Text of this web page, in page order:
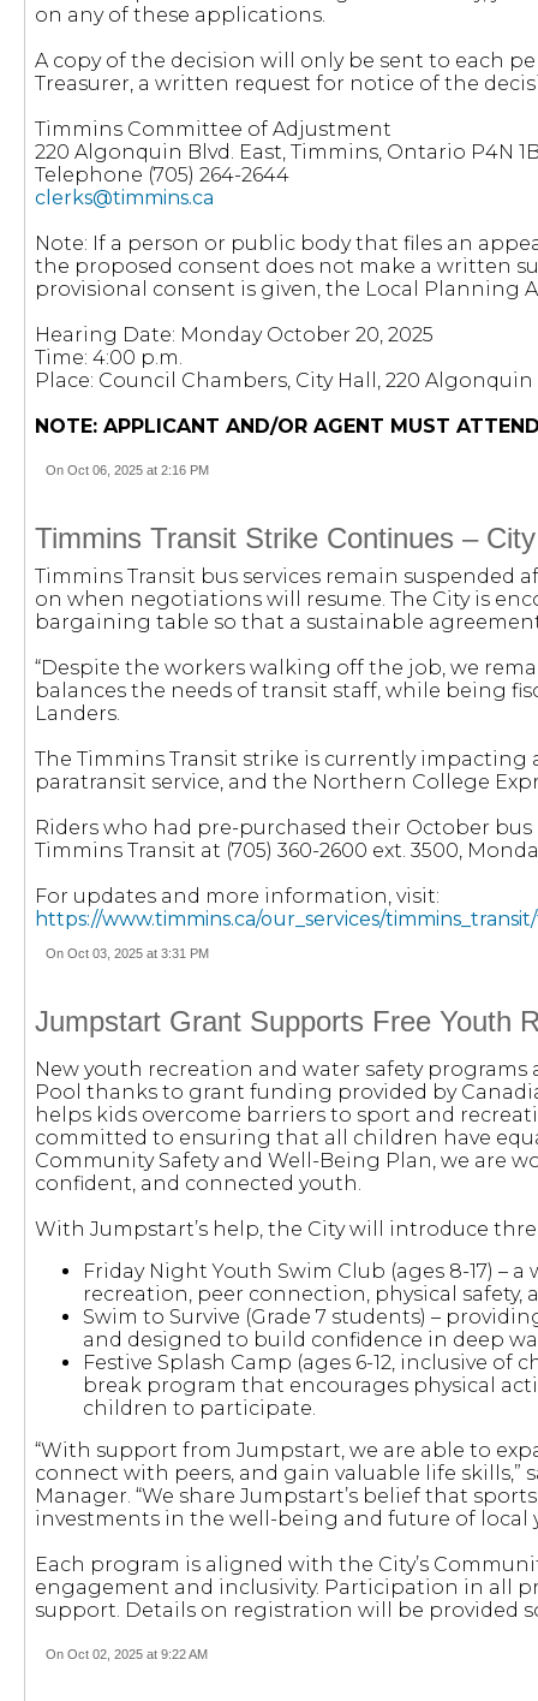
on any of these applications.
A copy of the decision will only be sent to each
Treasurer, a written request for notice of the
Timmins Committee of Adjustment
220 Algonquin Blvd. East, Timmins, Ontario P4N
Telephone (705) 264-2644
clerks@timmins.ca
Note: If a person or public body that files an
the proposed consent does not make a written
provisional consent is given, the Local Planning
Hearing Date: Monday October 20, 2025
Time: 4:00 p.m.
Place: Council Chambers, City Hall, 220
NOTE: APPLICANT AND/OR AGENT MUST
On Oct 06, 2025 at 2:16 PM
Timmins Transit Strike Continues –
Timmins Transit bus services remain suspended
on when negotiations will resume. The City is
bargaining table so that a sustainable
“Despite the workers walking off the job, we
balances the needs of transit staff, while being
Landers.
The Timmins Transit strike is currently
paratransit service, and the Northern College
Riders who had pre-purchased their October
Timmins Transit at (705) 360-2600 ext. 3500,
For updates and more information, visit:
https://www.timmins.ca/our_services/
On Oct 03, 2025 at 3:31 PM
Jumpstart Grant Supports Free Youth
New youth recreation and water safety
Pool thanks to grant funding provided by
helps kids overcome barriers to sport and
committed to ensuring that all children have
Community Safety and Well-Being Plan, we are
confident, and connected youth.
With Jumpstart’s help, the City will introduce
Friday Night Youth Swim Club (ages 8-17) –
recreation, peer connection, physical safety,
Swim to Survive (Grade 7 students) –
and designed to build confidence in deep
Festive Splash Camp (ages 6-12, inclusive
break program that encourages physical
children to participate.
“With support from Jumpstart, we are able to
connect with peers, and gain valuable life skills,”
Manager. “We share Jumpstart’s belief that
investments in the well-being and future of local
Each program is aligned with the City’s
engagement and inclusivity. Participation in all
support. Details on registration will be provided
On Oct 02, 2025 at 9:22 AM